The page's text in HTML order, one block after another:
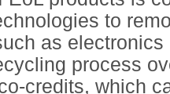
to
as electronics
process
credits, which